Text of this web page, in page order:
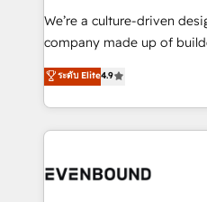
提供。 ▸ 既存CRM・MAか
Marketo・Pardot等からの
データ移行と活用設計まで
か？ ✓ HubSpot Eliteパー
ISO9001:2015 取得 ✓ 400
that think, connect, and scale. Our approach
beyond configuration. We
actually runs, and architect
technology work harder —
We’re a culture-driven
company made up of
thinkers. We blend strategy,
development—always
ideas, opportunities, and
experiences. To us,
and—most
ระดับ Elite4.9